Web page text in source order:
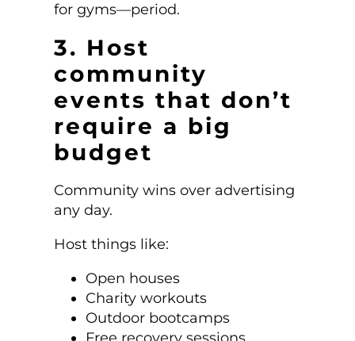
for gyms—period.
3. Host
community
events that don’t
require a big
budget
Community wins over advertising
any day.
Host things like:
Open houses
Charity workouts
Outdoor bootcamps